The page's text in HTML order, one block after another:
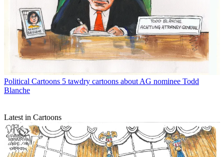
Political Cartoons 5 tawdry cartoons about AG nominee Todd
Blanche
Latest in Cartoons